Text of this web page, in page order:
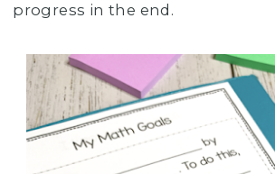
progress in the end.